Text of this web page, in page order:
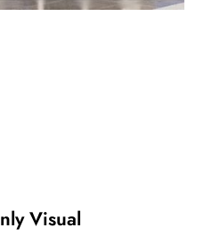
Visual